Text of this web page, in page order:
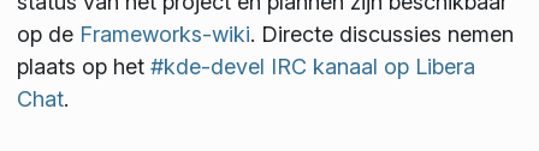
op de Frameworks-wiki. Directe discussies nemen
plaats op het #kde-devel IRC kanaal op Libera
Chat.